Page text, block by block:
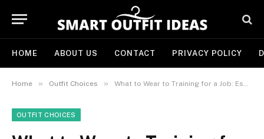
HOME ABOUT US CONTACT PRIVACY POLICY
Home » Outfit Choices » What to Wear to Training for a Job: Essential Tips for Confidence and Comfort
OUTFIT CHOICES